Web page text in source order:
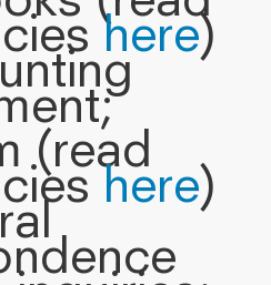
here)
(read
here)